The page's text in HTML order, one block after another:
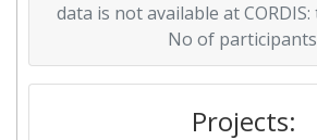
data is not available at
No of
Projects: